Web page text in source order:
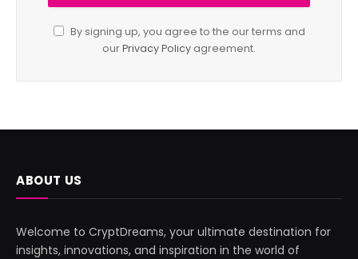
By signing up, you agree to the our terms and
ourPrivacy Policy agreement.
ABOUT US
Welcome to CryptDreams, your ultimate destination for
insights, innovations, and inspiration in the world of